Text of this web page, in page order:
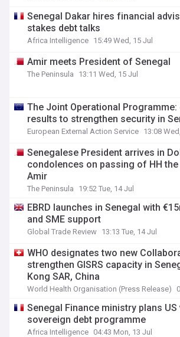
Senegal Dakar hires financial
stakes debt talks
Africa Intelligence 15:49 Wed, 15 Jul
Amir meets President of Senegal
The Peninsula 13:11 Wed, 15 Jul
The Joint Operational
results to strengthen security in
European External Action Service 13:08
Senegalese President arrives in
condolences on passing of HH the
Amir
The Peninsula 19:52 Tue, 14 Jul
EBRD launches in Senegal with
and SME support
Global Trade Review 13:13 Tue, 14 Jul
WHO designates two new
strengthen GISRS capacity in
Kong SAR, China
World Health Organisation (Press Release)
Senegal Finance ministry plans
sovereign debt programme
Africa Intelligence 04:43 Mon, 13 Jul